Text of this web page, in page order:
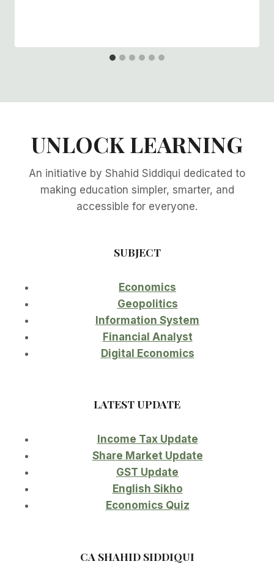
UNLOCK LEARNING
An initiative by Shahid Siddiqui dedicated to
making education simpler, smarter, and
accessible for everyone.
SUBJECT
Economics
Geopolitics
Information System
Financial Analyst
Digital Economics
LATEST UPDATE
Income Tax Update
Share Market Update
GST Update
English Sikho
Economics Quiz
CA SHAHID SIDDIQUI